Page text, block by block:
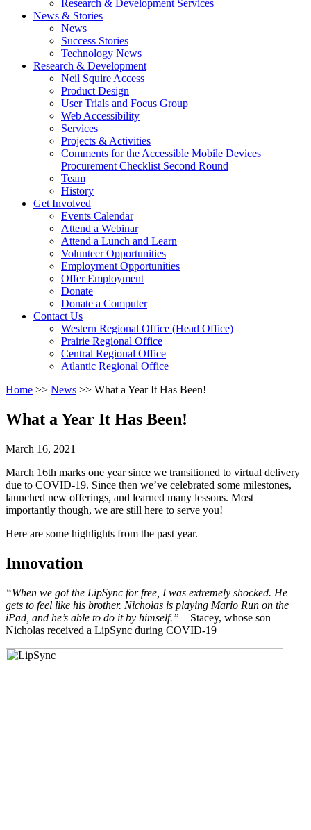
by
arrow
key
Research & Development Services
News & StoriesActivate
or
follow
submenu
by
pressing
down
arrow
News
Success Stories
Technology News
Research & DevelopmentActivate
follow
pressing
down
arrow
Neil Squire Access
Product Design
User Trials and Focus Group
Web Accessibility
Services
Projects & Activities
Comments for the Accessible Mobile Devices
Procurement Checklist Second Round
Team
History
Get Involved
link
or
follow
submenu
by
pressing
down
arrow
Events Calendar
Attend a Webinar
Attend a Lunch and Learn
Volunteer Opportunities
Employment Opportunities
Offer Employment
Donate
Donate a Computer
Contact UsActivate
link
or
follow
submenu
pressing
arrow
key
Western Regional Office (Head Office)
Prairie Regional Office
Central Regional Office
Atlantic Regional Office
Return
Start
Of
Menu
Home >> News >> What a Year It Has Been!
What a Year It Has Been!
March 16, 2021
March 16th marks one year since we transitioned to virtual delivery
due to COVID-19. Since then we’ve celebrated some milestones,
launched new offerings, and learned many lessons. Most
importantly though, we are still here to serve you!
Here are some highlights from the past year.
Innovation
“When we got the LipSync for free, I was extremely shocked. He
gets to feel like his brother. Nicholas is playing Mario Run on the
iPad, and he’s able to do it by himself.” – Stacey, whose son
Nicholas received a LipSync during COVID-19